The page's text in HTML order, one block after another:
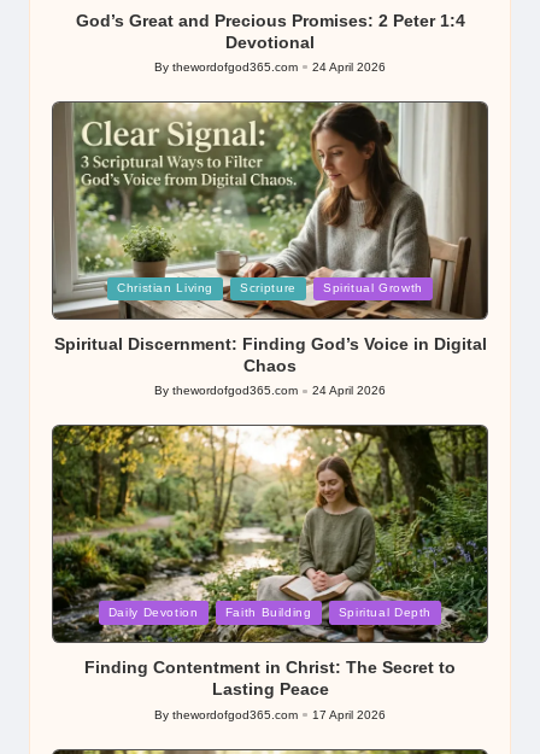
God’s Great and Precious Promises: 2 Peter 1:4
Devotional
Posted
By thewordofgod365.com 24 April 2026
Posted
in
Christian Living Scripture Spiritual Growth
Spiritual Discernment: Finding God’s Voice in Digital
Chaos
Posted
By thewordofgod365.com 24 April 2026
Posted
in
Daily Devotion Faith Building Spiritual Depth
Finding Contentment in Christ: The Secret to
Lasting Peace
Posted
By thewordofgod365.com 17 April 2026